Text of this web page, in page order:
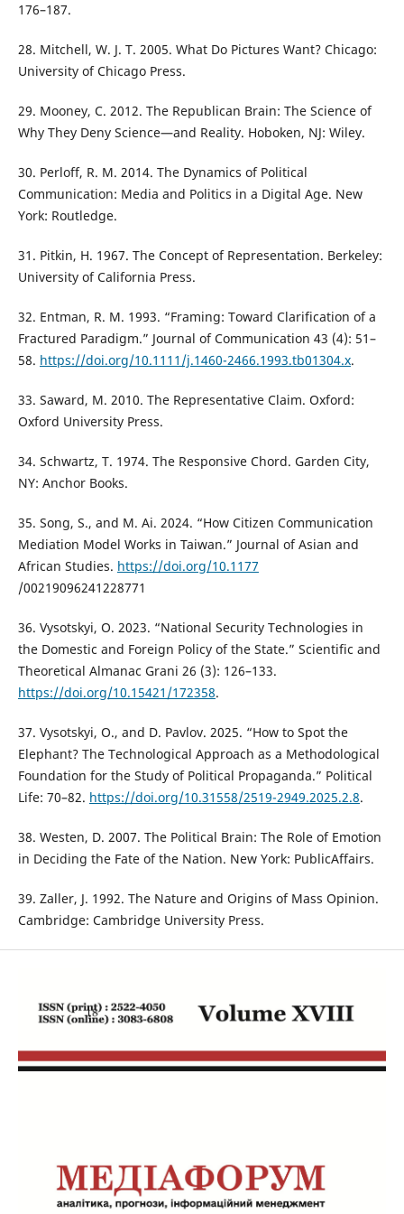
176–187.
28. Mitchell, W. J. T. 2005. What Do Pictures Want? Chicago:
University of Chicago Press.
29. Mooney, C. 2012. The Republican Brain: The Science of
Why They Deny Science—and Reality. Hoboken, NJ: Wiley.
30. Perloff, R. M. 2014. The Dynamics of Political
Communication: Media and Politics in a Digital Age. New
York: Routledge.
31. Pitkin, H. 1967. The Concept of Representation. Berkeley:
University of California Press.
32. Entman, R. M. 1993. “Framing: Toward Clarification of a
Fractured Paradigm.” Journal of Communication 43 (4): 51–
58. https://doi.org/10.1111/j.1460-2466.1993.tb01304.x.
33. Saward, M. 2010. The Representative Claim. Oxford:
Oxford University Press.
34. Schwartz, T. 1974. The Responsive Chord. Garden City,
NY: Anchor Books.
35. Song, S., and M. Ai. 2024. “How Citizen Communication
Mediation Model Works in Taiwan.” Journal of Asian and
African Studies. https://doi.org/10.1177
/00219096241228771
36. Vysotskyi, O. 2023. “National Security Technologies in
the Domestic and Foreign Policy of the State.” Scientific and
Theoretical Almanac Grani 26 (3): 126–133.
https://doi.org/10.15421/172358.
37. Vysotskyi, O., and D. Pavlov. 2025. “How to Spot the
Elephant? The Technological Approach as a Methodological
Foundation for the Study of Political Propaganda.” Political
Life: 70–82. https://doi.org/10.31558/2519-2949.2025.2.8.
38. Westen, D. 2007. The Political Brain: The Role of Emotion
in Deciding the Fate of the Nation. New York: PublicAffairs.
39. Zaller, J. 1992. The Nature and Origins of Mass Opinion.
Cambridge: Cambridge University Press.